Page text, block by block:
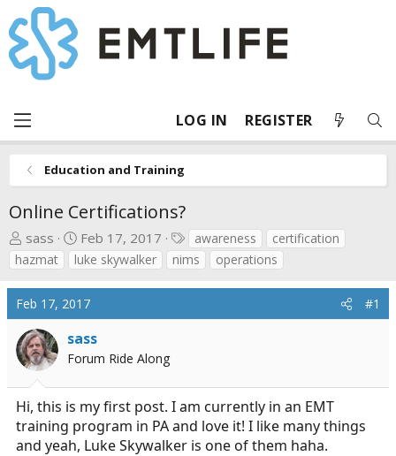
LOG IN REGISTER
Education and Training
Online Certifications?
T
h
r
e
a
d
s
t
a
r
t
e
sass
S
t
a
r
t
a
t
e
Feb 17, 2017
T
a
g
s
awareness
certification
hazmat
luke skywalker nims operations
Feb 17, 2017 #1
sass
Forum Ride Along
Hi, this is my first post. I am currently in an EMT
training program in PA and love it! I like many things
and yeah, Luke Skywalker is one of them haha.